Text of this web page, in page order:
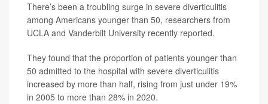
There’s been a troubling surge in severe diverticulitis
among Americans younger than 50, researchers from
UCLA and Vanderbilt University recently reported.
They found that the proportion of patients younger than
50 admitted to the hospital with severe diverticulitis
increased by more than half, rising from just under 19%
in 2005 to more than 28% in 2020.